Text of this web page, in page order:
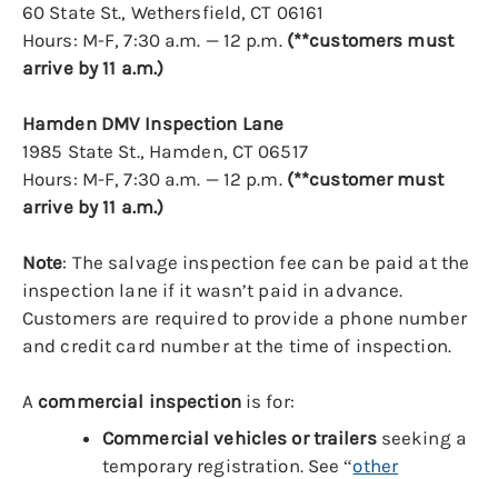
60 State St., Wethersfield, CT 06161
Hours: M-F, 7:30 a.m. — 12 p.m. (**customers must
arrive by 11 a.m.)
Hamden DMV Inspection Lane
1985 State St., Hamden, CT 06517
Hours: M-F, 7:30 a.m. — 12 p.m. (**customer must
arrive by 11 a.m.)
Note: The salvage inspection fee can be paid at the
inspection lane if it wasn’t paid in advance.
Customers are required to provide a phone number
and credit card number at the time of inspection.
Acommercial inspectionis for:
Commercial vehicles or trailersseeking a
temporary registration. See “other